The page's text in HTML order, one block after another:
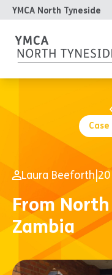
YMCA North Tyneside
Laura Beeforth|
From
Zambia